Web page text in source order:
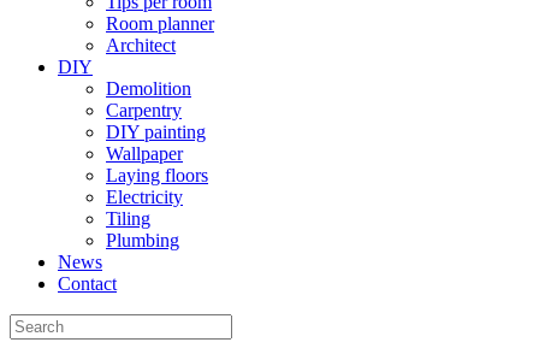
Room planner
Architect
DIY
Demolition
Carpentry
DIY painting
Wallpaper
Laying floors
Electricity
Tiling
Plumbing
News
Contact